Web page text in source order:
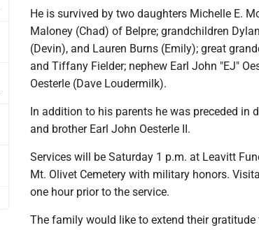
He is survived by two daughters Michelle E.
Maloney (Chad) of Belpre; grandchildren
(Devin), and Lauren Burns (Emily); great
and Tiffany Fielder; nephew Earl John "EJ"
Oesterle (Dave Loudermilk).
In addition to his parents he was preceded in
and brother Earl John Oesterle II.
Services will be Saturday 1 p.m. at Leavitt
Mt. Olivet Cemetery with military honors.
one hour prior to the service.
The family would like to extend their